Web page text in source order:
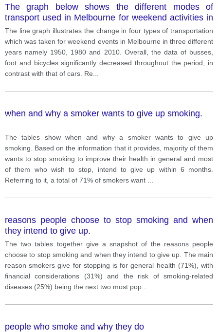
The graph below shows the different modes of
transport used in Melbourne for weekend activities in
1950, 1980, and 2010.
The line graph illustrates the change in four types of transportation
which was taken for weekend events in Melbourne in three different
years namely 1950, 1980 and 2010. Overall, the data of busses,
foot and bicycles significantly decreased throughout the period, in
contrast with that of cars. Re
when and why a smoker wants to give up smoking.
The tables show when and why a smoker wants to give up
smoking. Based on the information that it provides, majority of them
wants to stop smoking to improve their health in general and most
of them who wish to stop, intend to give up within 6 months.
Referring to it, a total of 71% of smokers want
reasons people choose to stop smoking and when
they intend to give up.
The two tables together give a snapshot of the reasons people
choose to stop smoking and when they intend to give up. The main
reason smokers give for stopping is for general health (71%), with
financial considerations (31%) and the risk of smoking-related
diseases (25%) being the next two most pop
people who smoke and why they do